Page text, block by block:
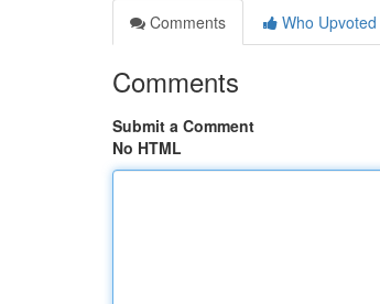
Comments
Who Upvoted
Comments
Submit a Comment
No HTML